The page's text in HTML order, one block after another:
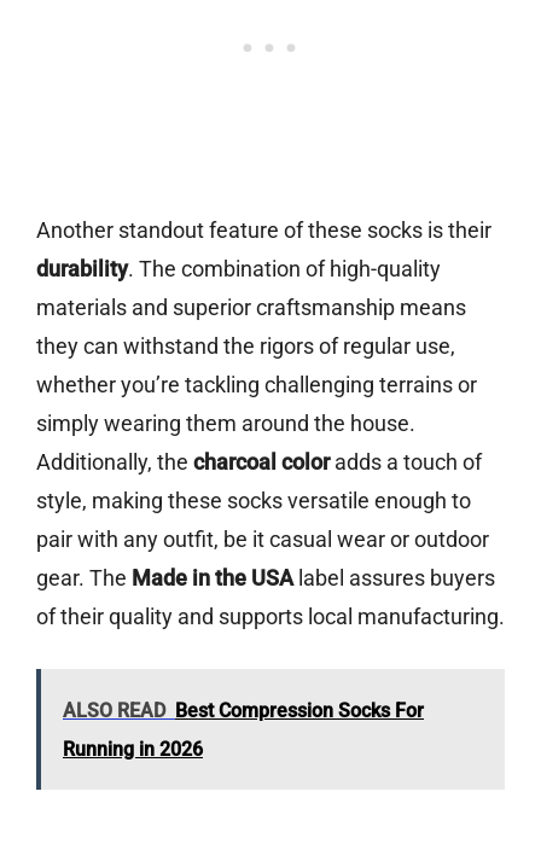
Another standout feature of these socks is their
durability. The combination of high-quality
materials and superior craftsmanship means
they can withstand the rigors of regular use,
whether you’re tackling challenging terrains or
simply wearing them around the house.
Additionally, the charcoal coloradds a touch of
style, making these socks versatile enough to
pair with any outfit, be it casual wear or outdoor
gear. The Made in the USAlabel assures buyers
of their quality and supports local manufacturing.
ALSO READ Best Compression Socks For
Running in 2026